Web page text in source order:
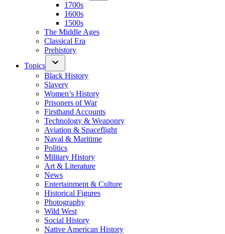
1700s
1600s
1500s
The Middle Ages
Classical Era
Prehistory
Topics
Black History
Slavery
Women’s History
Prisoners of War
Firsthand Accounts
Technology & Weaponry
Aviation & Spaceflight
Naval & Maritime
Politics
Military History
Art & Literature
News
Entertainment & Culture
Historical Figures
Photography
Wild West
Social History
Native American History